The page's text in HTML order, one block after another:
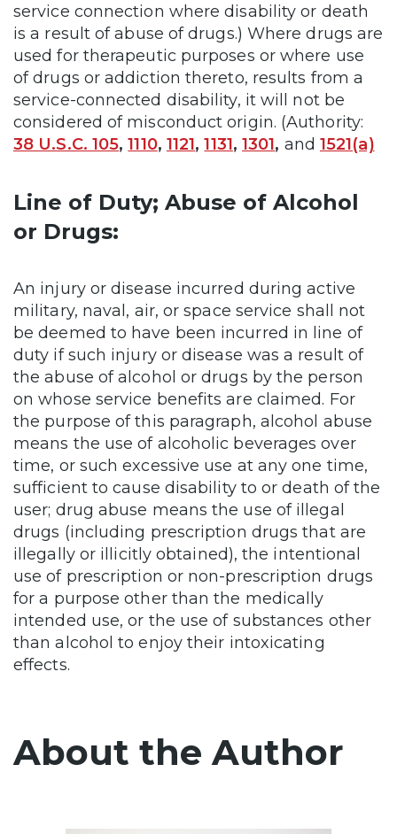
service connection where disability or death
is a result of abuse of drugs.) Where drugs are
used for therapeutic purposes or where use
of drugs or addiction thereto, results from a
service-connected disability, it will not be
considered of misconduct origin. (Authority:
38 U.S.C. 105,1110, 1121,1131,1301, and 1521(a)
Line of Duty; Abuse of Alcohol
or Drugs:
An injury or disease incurred during active
military, naval, air, or space service shall not
be deemed to have been incurred in line of
duty if such injury or disease was a result of
the abuse of alcohol or drugs by the person
on whose service benefits are claimed. For
the purpose of this paragraph, alcohol abuse
means the use of alcoholic beverages over
time, or such excessive use at any one time,
sufficient to cause disability to or death of the
user; drug abuse means the use of illegal
drugs (including prescription drugs that are
illegally or illicitly obtained), the intentional
use of prescription or non-prescription drugs
for a purpose other than the medically
intended use, or the use of substances other
than alcohol to enjoy their intoxicating
effects.
About the Author